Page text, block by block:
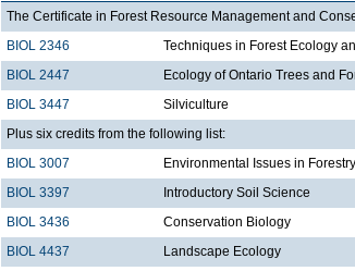
The Certificate in Forest Resource Management and
BIOL 2346
Techniques in Forest Ecology
BIOL 2447
Ecology of Ontario Trees and
BIOL 3447
Silviculture
Plus six credits from the following list:
BIOL 3007
Environmental Issues in Forestry
BIOL 3397
Introductory Soil Science
BIOL 3436
Conservation Biology
BIOL 4437
Landscape Ecology